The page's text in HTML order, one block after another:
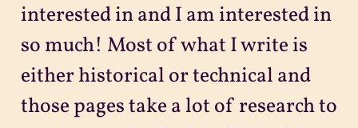
interested in and I am interested in
so much! Most of what I write is
either historical or technical and
those pages take a lot of research to